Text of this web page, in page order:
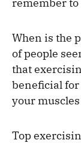
When is the
of people
that
beneficial for
your
Top